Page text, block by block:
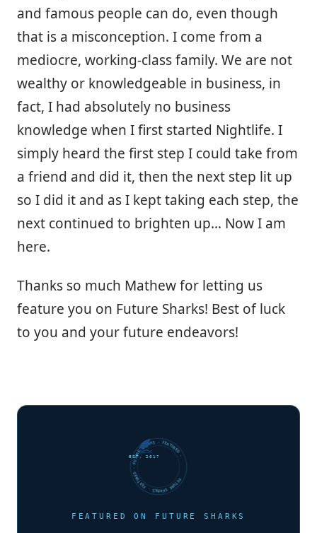
and famous people can do, even though
that is a misconception. I come from a
mediocre, working-class family. We are not
wealthy or knowledgeable in business, in
fact, I had absolutely no business
knowledge when I first started Nightlife. I
simply heard the first step I could take from
a friend and did it, then the next step lit up
so I did it and as I kept taking each step, the
next continued to brighten up… Now I am
here.
Thanks so much Mathew for letting us
feature you on Future Sharks! Best of luck
to you and your future endeavors!
FUTURE SHARKS · FEATURED · FUTURE SHARKS · FEATURED ·
EST. 2017
FEATURED ON FUTURE SHARKS